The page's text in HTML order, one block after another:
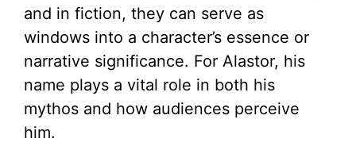
and in fiction, they can serve as
windows into a character’s essence or
narrative significance. For Alastor, his
name plays a vital role in both his
mythos and how audiences perceive
him.